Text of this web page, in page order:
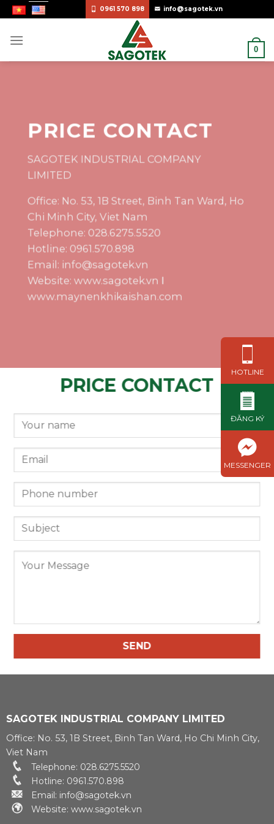
Skip
content
0961 570 898 info@sagotek.vn
0
PRICE CONTACT
SAGOTEK INDUSTRIAL COMPANY
LIMITED
Office: No. 53, 1B Street, Binh Tan Ward, Ho
Chi Minh City, Viet Nam
Telephone: 028.6275.5520
Hotline: 0961.570.898
Email: info@sagotek.vn
Website: www.sagotek.vn Ι
www.maynenkhikaishan.com
PRICE CONTACT
SAGOTEK INDUSTRIAL COMPANY LIMITED
Office: No. 53, 1B Street, Binh Tan Ward, Ho Chi Minh City,
Viet Nam
Telephone: 028.6275.5520
Hotline: 0961.570.898
Email: info@sagotek.vn
Website: www.sagotek.vn
HOTLINE
ĐĂNG KÝ
MESSENGER